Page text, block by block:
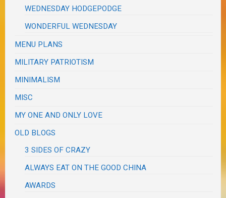
WEDNESDAY HODGEPODGE
WONDERFUL WEDNESDAY
MENU PLANS
MILITARY PATRIOTISM
MINIMALISM
MISC
MY ONE AND ONLY LOVE
OLD BLOGS
3 SIDES OF CRAZY
ALWAYS EAT ON THE GOOD CHINA
AWARDS